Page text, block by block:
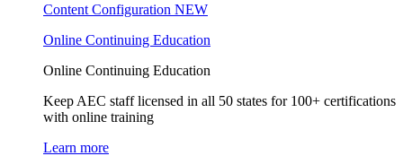
Content Configuration NEW
Online Continuing Education
Online Continuing Education
Keep AEC staff licensed in all 50 states for 100+ certifications
with online training
Learn more